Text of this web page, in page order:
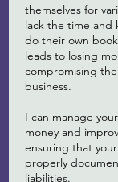
themselves for
lack the time
do their own
leads to losing
compromising
business.
I can manage
money and
ensuring that
properly
liabilities.​